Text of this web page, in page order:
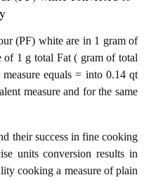
(PF) white are in 1 gram of
of 1 g total Fat ( gram of total
equals = into 0.14 qt
measure and for the same
their success in fine cooking
units conversion results in
cooking a measure of plain